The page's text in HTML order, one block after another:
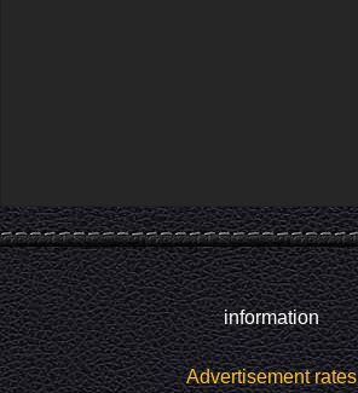
information
Advertisement rates